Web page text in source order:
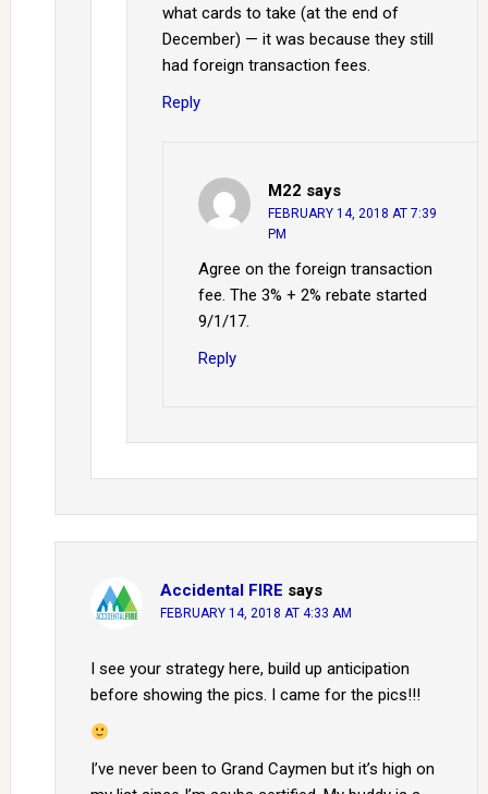
what cards to take (at the end of
December) — it was because they still
had foreign transaction fees.
Reply
M22 says
FEBRUARY 14, 2018 AT 7:39
PM
Agree on the foreign transaction
fee. The 3% + 2% rebate started
9/1/17.
Reply
Accidental FIRE says
FEBRUARY 14, 2018 AT 4:33 AM
I see your strategy here, build up anticipation
before showing the pics. I came for the pics!!!
I’ve never been to Grand Caymen but it’s high on